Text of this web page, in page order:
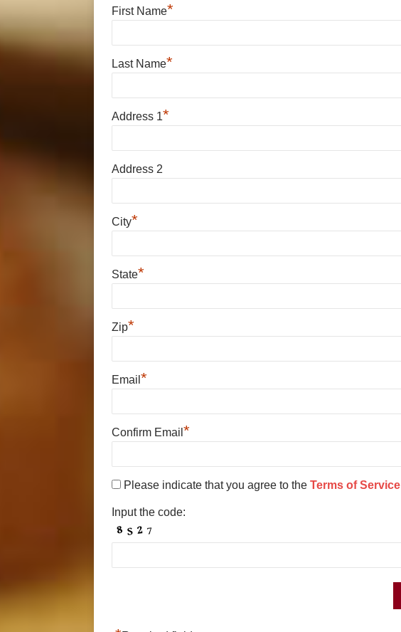
First Name*
Last Name*
Address 1*
Address 2
City*
State*
Zip*
Email *
Confirm Email *
Please indicate that you agree to the Terms of Service
Input the code: